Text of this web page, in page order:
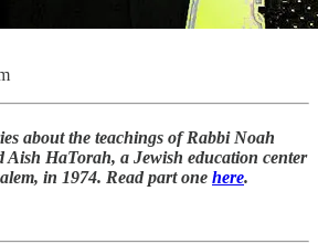
about the teachings of Rabbi Noah
Aish HaTorah, a Jewish education center
in 1974. Read part one here.